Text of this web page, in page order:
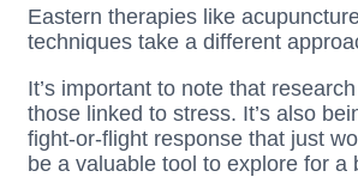
Eastern therapies like
techniques take a different
It’s important to note that
those linked to stress. It’s also
fight-or-flight response that just
be a valuable tool to explore for a